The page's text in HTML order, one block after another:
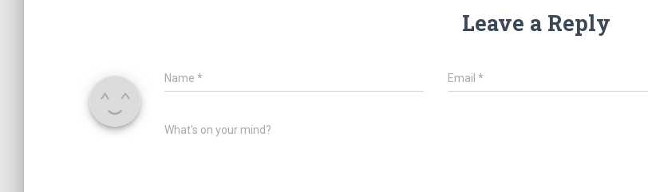
Leave a Reply
Name * Email*
What's on your mind?